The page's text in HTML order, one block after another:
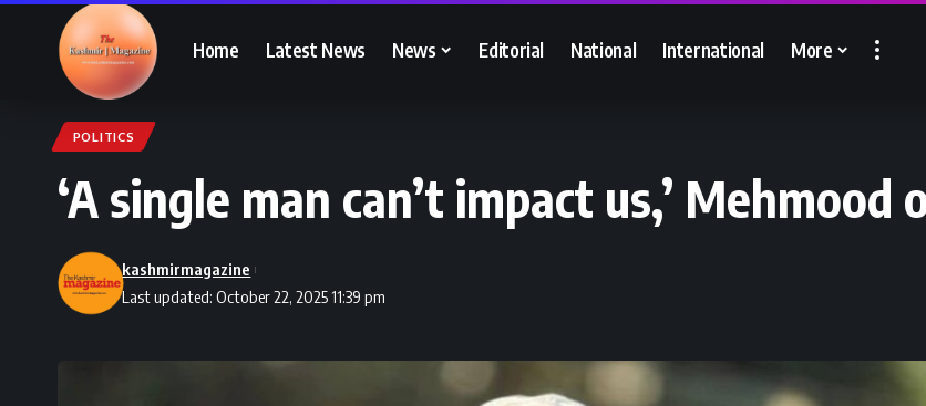
Home Latest News News Editorial National International More
POLITICS
‘A single man can’t impact us,’ Mehmood
Last updated: October 22, 2025 11:39 pm
kashmirmagazine